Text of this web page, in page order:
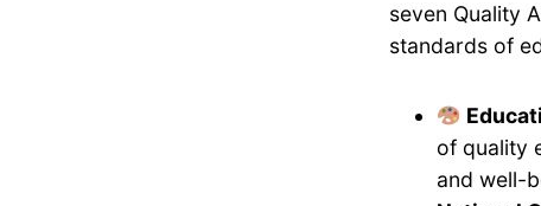
seven Quality
standards of
of quality
and well-